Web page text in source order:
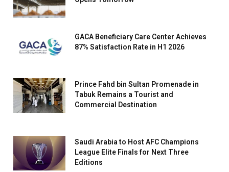
GACA Beneficiary Care Center Achieves
87% Satisfaction Rate in H1 2026
Prince Fahd bin Sultan Promenade in
Tabuk Remains a Tourist and
Commercial Destination
Saudi Arabia to Host AFC Champions
League Elite Finals for Next Three
Editions